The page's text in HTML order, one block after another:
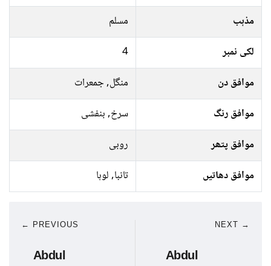
مذہب
مسلم
لکی نمبر
4
موافق دن
منگل, جمعرات
موافق رنگ
سرخ, بنفشی
موافق پتھر
روبی
موافق دھاتیں
تانبا, لوہا
← PREVIOUS
Abdul
NEXT →
Abdul